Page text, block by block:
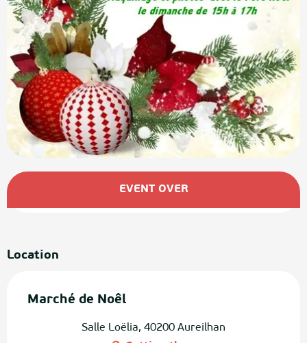
Opening hours & contact details
EVENT OVER
Location
Marché de Noêl
Salle Loëlia, 40200 Aureilhan